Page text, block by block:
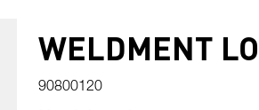
WELDMENT
90800120